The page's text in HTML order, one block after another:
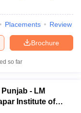
Placements Review
Brochure
so far
- LM
Institute of